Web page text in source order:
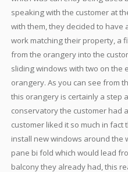
speaking with the customer at
with them, they decided to
work matching their property, a
from the orangery into the
sliding windows with two on the
orangery. As you can see from
this orangery is certainly a step
conservatory the customer had
customer liked it so much in
install new windows around the
pane bi fold which would lead
balcony they already had, this